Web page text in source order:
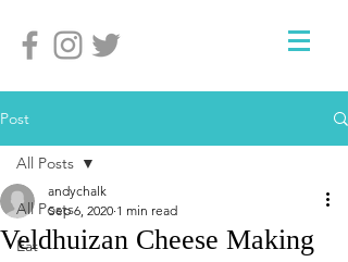
Post
All Posts
Eat
All Posts
Veldhuizan Cheese Making
andychalk
Sep 6, 2020 1 min read